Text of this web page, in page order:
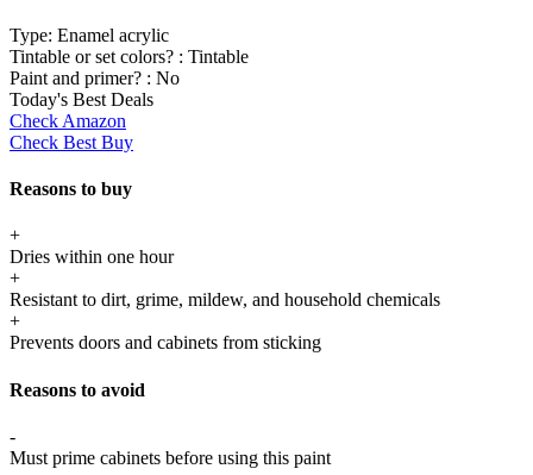
Type: Enamel acrylic
Tintable or set colors? : Tintable
Paint and primer? : No
Today's Best Deals
Check Amazon
Check Best Buy
Reasons to buy
+
Dries within one hour
+
Resistant to dirt, grime, mildew, and household chemicals
+
Prevents doors and cabinets from sticking
Reasons to avoid
-
Must prime cabinets before using this paint